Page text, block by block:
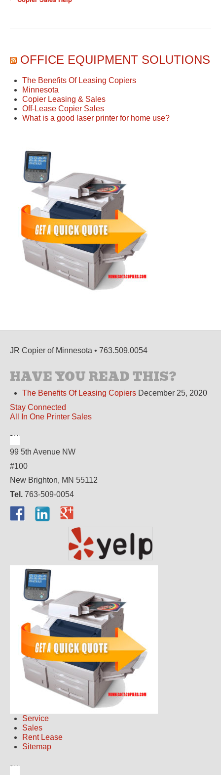
OFFICE EQUIPMENT SOLUTIONS
The Benefits Of Leasing Copiers
Minnesota
Copier Leasing & Sales
Off-Lease Copier Sales
What is a good laser printer for home use?
JR Copier of Minnesota • 763.509.0054
HAVE YOU READ THIS?
The Benefits Of Leasing Copiers December 25, 2020
Stay Connected
All In One Printer Sales
99 5th Avenue NW
#100
New Brighton, MN 55112
Tel. 763-509-0054
Service
Sales
Rent Lease
Sitemap